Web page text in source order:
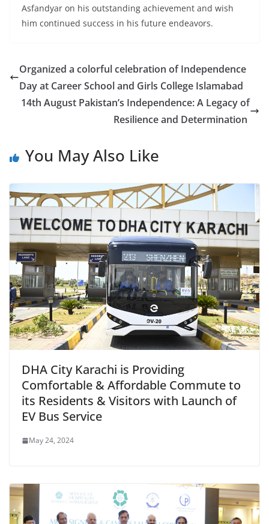
Asfandyar on his outstanding achievement and wish
him continued success in his future endeavors.
Organized a colorful celebration of Independence
Day at Career School and Girls College Islamabad
14th August Pakistan’s Independence: A Legacy of
Resilience and Determination
You May Also Like
DHA City Karachi is Providing
Comfortable & Affordable Commute to
its Residents & Visitors with Launch of
EV Bus Service
May 24, 2024